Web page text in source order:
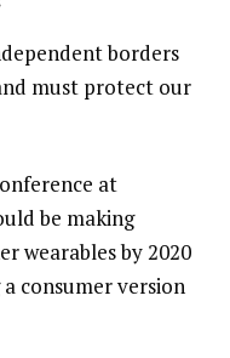
borders
must protect our
at
be making
wearables by 2020
consumer version